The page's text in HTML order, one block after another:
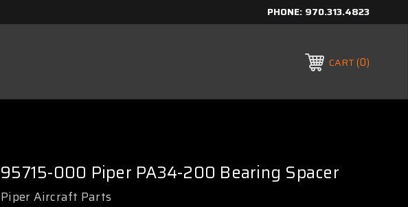
PHONE: 970.313.4823
CART 0
95715-000 Piper PA34-200 Bearing Spacer
Piper Aircraft Parts